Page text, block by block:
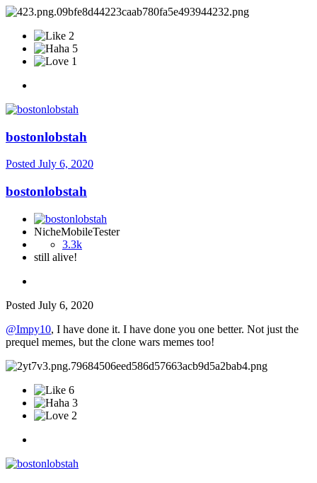
2
5
1
bostonlobstah
Posted July 6, 2020
bostonlobstah
NicheMobileTester
3.3k
still alive!
Posted July 6, 2020
@Impy10, I have done it. I have done you one better. Not just the
prequel memes, but the clone wars memes too!
6
3
2